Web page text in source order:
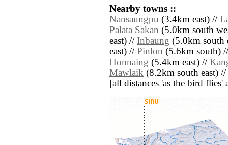
Nearby towns ::
Nansaungpu (3.4km east) //
Palata Sakan (5.0km south
east) // Inbaung (5.0km south
east) // Pinlon (5.6km south)
Honnaing (5.4km east) //
Mawlaik (8.2km south east) //
[all distances 'as the bird flies'